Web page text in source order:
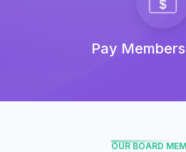
Pay
OUR BOARD